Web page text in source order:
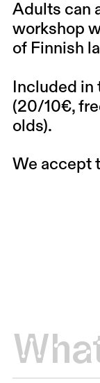
Adults can
workshop
of Finnish
Included
(20/10€,
olds).
We accept